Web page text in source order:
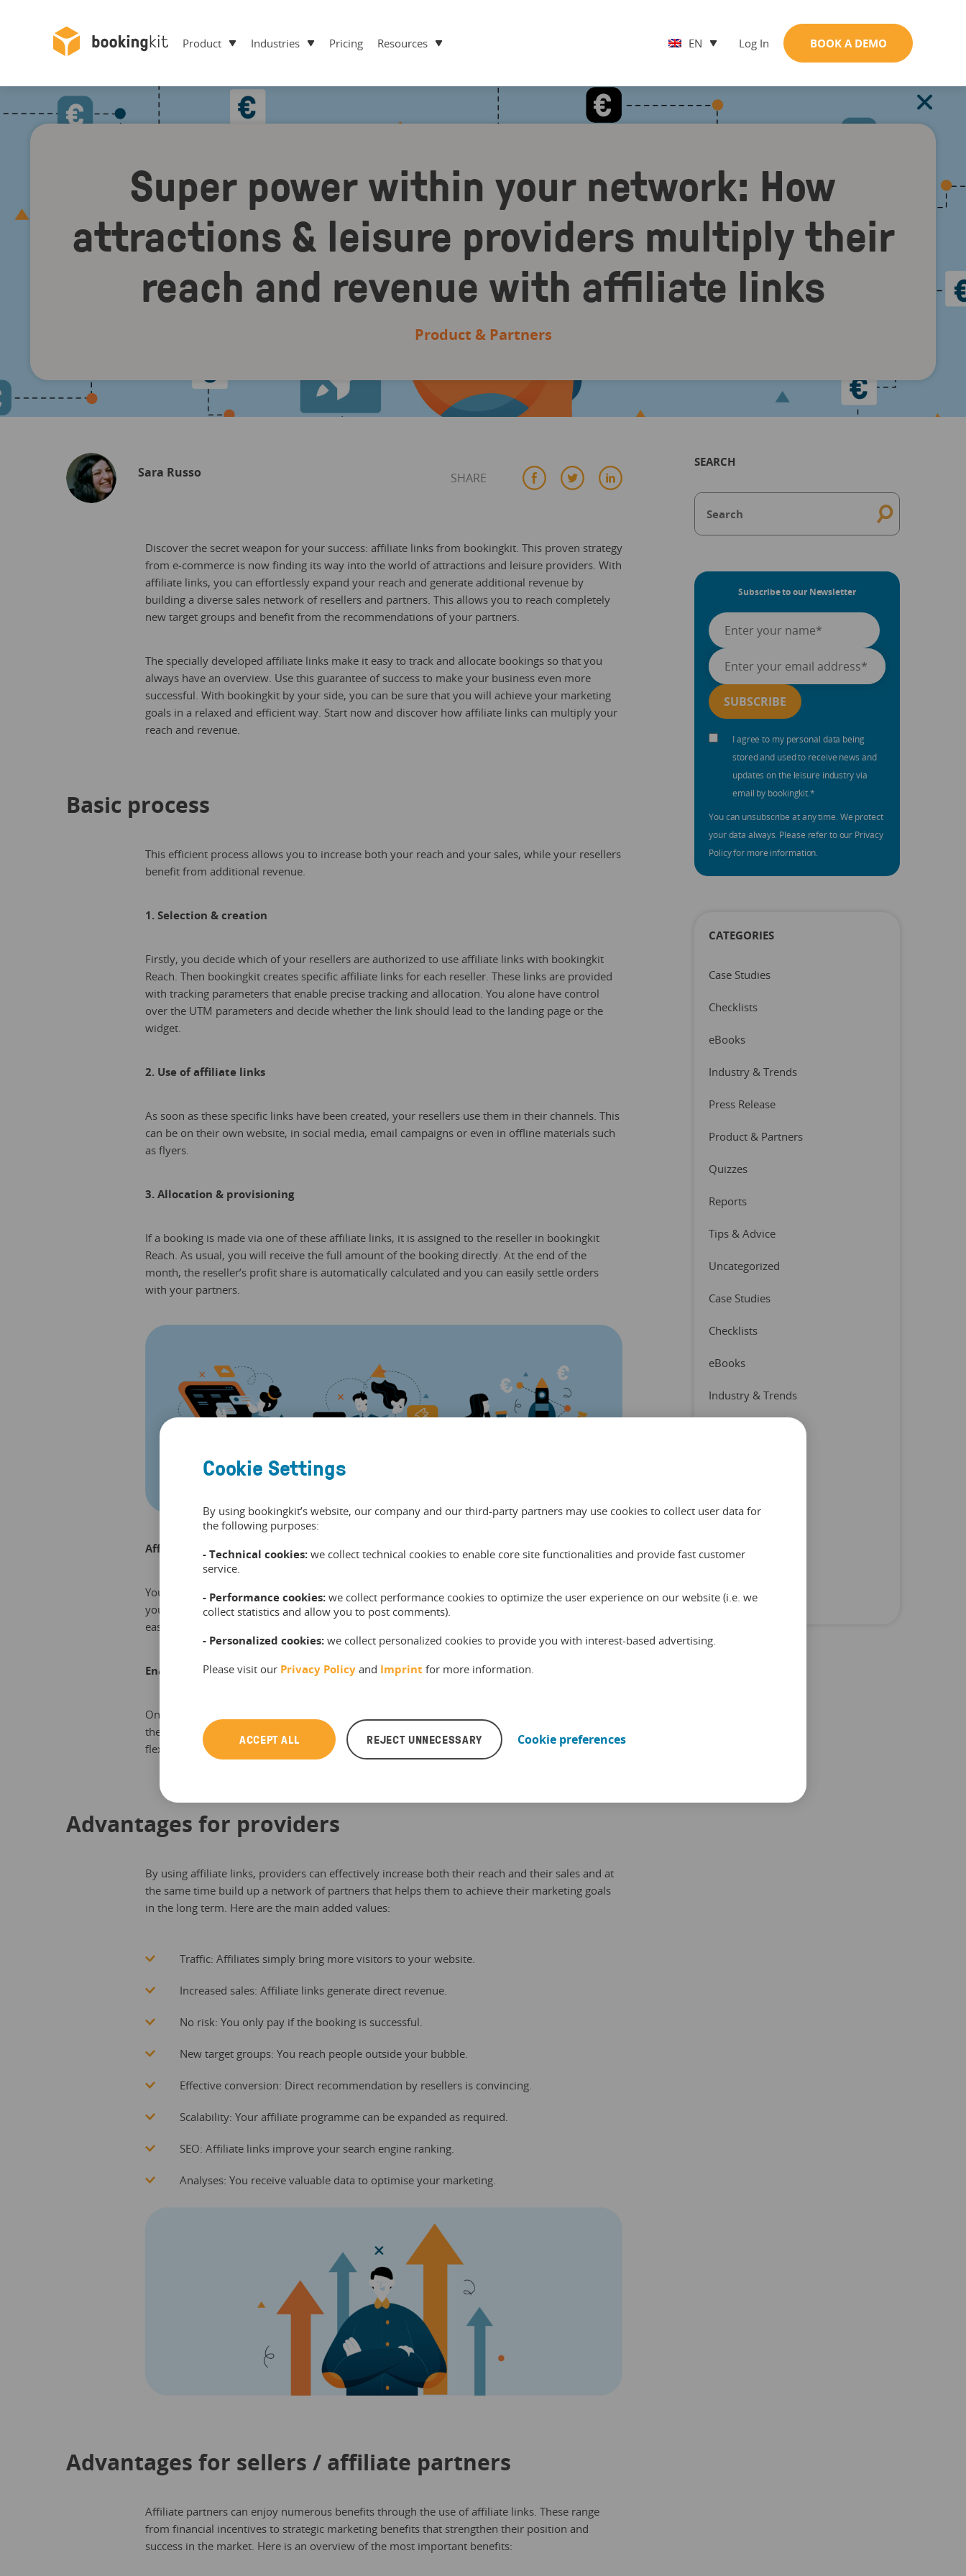
Product Industries Pricing Resources EN Log In BOOK A DEMO
Super power within your network: How
attractions & leisure providers multiply their
reach and revenue with affiliate links
Product & Partners
Sara Russo SHARE
Discover the secret weapon for your success: affiliate links from bookingkit. This proven strategy
from e-commerce is now finding its way into the world of attractions and leisure providers. With
affiliate links, you can effortlessly expand your reach and generate additional revenue by
building a diverse sales network of resellers and partners. This allows you to reach completely
new target groups and benefit from the recommendations of your partners.
The specially developed affiliate links make it easy to track and allocate bookings so that you
always have an overview. Use this guarantee of success to make your business even more
successful. With bookingkit by your side, you can be sure that you will achieve your marketing
goals in a relaxed and efficient way. Start now and discover how affiliate links can multiply your
reach and revenue.
Basic process
This efficient process allows you to increase both your reach and your sales, while your resellers
benefit from additional revenue.
1. Selection & creation
Firstly, you decide which of your resellers are authorized to use affiliate links with bookingkit
Reach. Then bookingkit creates specific affiliate links for each reseller. These links are provided
with tracking parameters that enable precise tracking and allocation. You alone have control
over the UTM parameters and decide whether the link should lead to the landing page or the
widget.
2. Use of affiliate links
As soon as these specific links have been created, your resellers use them in their channels. This
can be on their own website, in social media, email campaigns or even in offline materials such
as flyers.
3. Allocation & provisioning
If a booking is made via one of these affiliate links, it is assigned to the reseller in bookingkit
Reach. As usual, you will receive the full amount of the booking directly. At the end of the
month, the reseller’s profit share is automatically calculated and you can easily settle orders
with your partners.
Affiliate links without affiliate?
You can also decide to create a link without associating it with any resellers and use it for
yourself. That way you can create your own campaign and keep an eye on its performance very
easily.
Enable your resellers
Once authorized, your resellers are able to create affiliate links connected to your offer
themselves. This way you skip a step, have less effort and your resellers can sell faster and more
flexibly.
Advantages for providers
By using affiliate links, providers can effectively increase both their reach and their sales and at
the same time build up a network of partners that helps them to achieve their marketing goals
in the long term. Here are the main added values:
Traffic: Affiliates simply bring more visitors to your website.
Increased sales: Affiliate links generate direct revenue.
No risk: You only pay if the booking is successful.
New target groups: You reach people outside your bubble.
Effective conversion: Direct recommendation by resellers is convincing.
Scalability: Your affiliate programme can be expanded as required.
SEO: Affiliate links improve your search engine ranking.
Analyses: You receive valuable data to optimise your marketing.
Advantages for sellers / affiliate partners
Affiliate partners can enjoy numerous benefits through the use of affiliate links. These range
from financial incentives to strategic marketing benefits that strengthen their position and
success in the market. Here is an overview of the most important benefits:
SEARCH
Subscribe to our Newsletter
I agree to my personal data being
stored and used to receive news and
updates on the leisure industry via
email by bookingkit.*
You can unsubscribe at any time. We protect
your data always. Please refer to our Privacy
Policy for more information.
CATEGORIES
Case Studies
Checklists
eBooks
Industry & Trends
Press Release
Product & Partners
Quizzes
Reports
Tips & Advice
Uncategorized
Case Studies
Checklists
eBooks
Industry & Trends
Tips & Advice
Cookie Settings
By using bookingkit’s website, our company and our third-party partners may use cookies to collect user data for
the following purposes:
- Technical cookies: we collect technical cookies to enable core site functionalities and provide fast customer
service.
- Performance cookies: we collect performance cookies to optimize the user experience on our website (i.e. we
collect statistics and allow you to post comments).
- Personalized cookies: we collect personalized cookies to provide you with interest-based advertising.
Please visit our Privacy Policy and Imprint for more information.
ACCEPT ALL REJECT UNNECESSARY Cookie preferences